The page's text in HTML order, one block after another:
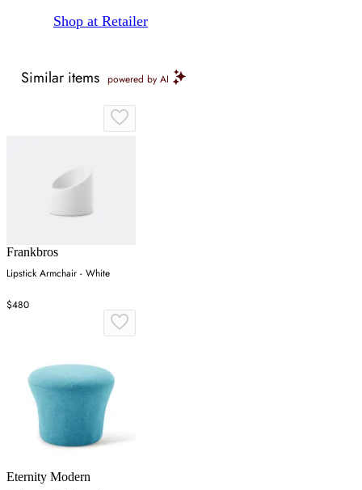
Shop at Retailer
Similar items powered by AI
Frankbros
Lipstick Armchair - White
$480
Eternity Modern